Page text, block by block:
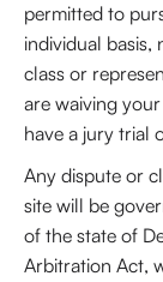
permitted to
individual basis,
class or
are waiving
have a jury trial
Any dispute or
site will be
of the state of
Arbitration Act,